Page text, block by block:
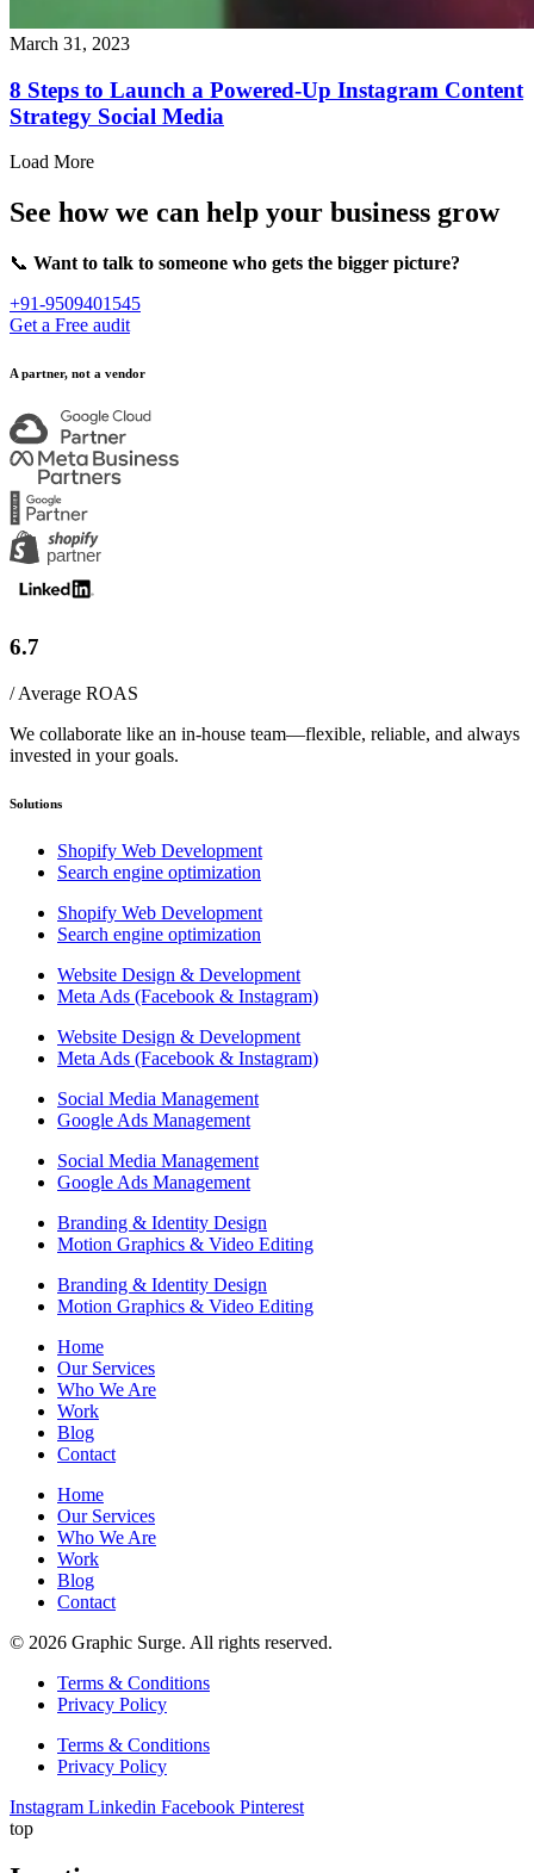
March 31, 2023
8 Steps to Launch a Powered-Up Instagram Content
Strategy Social Media
Load More
See how we can help your business grow
📞 Want to talk to someone who gets the bigger picture?
+91-9509401545
Get a Free audit
A partner, not a vendor
6.7
/ Average ROAS
We collaborate like an in-house team—flexible, reliable, and always
invested in your goals.
Solutions
Shopify Web Development
Search engine optimization
Shopify Web Development
Search engine optimization
Website Design & Development
Meta Ads (Facebook & Instagram)
Website Design & Development
Meta Ads (Facebook & Instagram)
Social Media Management
Google Ads Management
Social Media Management
Google Ads Management
Branding & Identity Design
Motion Graphics & Video Editing
Branding & Identity Design
Motion Graphics & Video Editing
Home
Our Services
Who We Are
Work
Blog
Contact
Home
Our Services
Who We Are
Work
Blog
Contact
© 2026 Graphic Surge. All rights reserved.
Terms & Conditions
Privacy Policy
Terms & Conditions
Privacy Policy
Instagram Linkedin Facebook Pinterest
top